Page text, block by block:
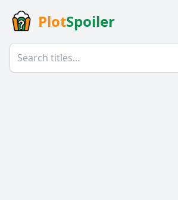
PlotSpoiler